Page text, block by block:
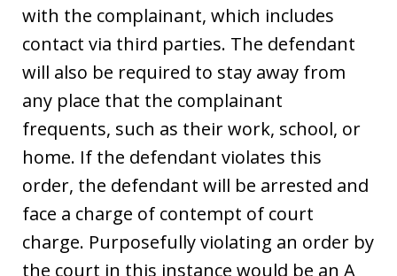
with the complainant, which includes
contact via third parties. The defendant
will also be required to stay away from
any place that the complainant
frequents, such as their work, school, or
home. If the defendant violates this
order, the defendant will be arrested and
face a charge of contempt of court
charge. Purposefully violating an order by
the court in this instance would be an A